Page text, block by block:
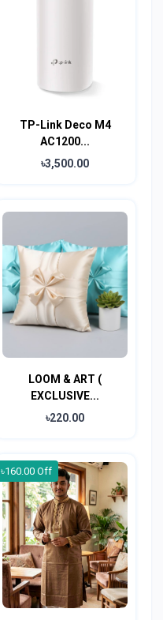
TP-Link Deco M4
AC1200...
৳3,500.00
LOOM & ART (
EXCLUSIVE...
৳220.00
৳160.00 Off